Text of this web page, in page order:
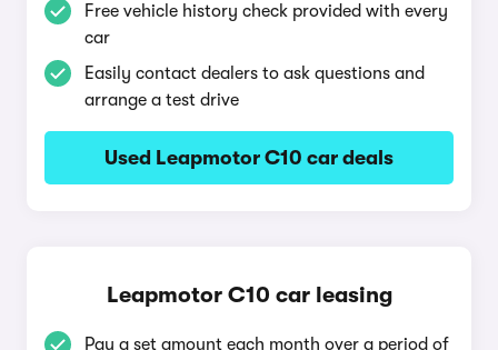
Free vehicle history check provided with every
car
Easily contact dealers to ask questions and
arrange a test drive
Used Leapmotor C10 car deals
Leapmotor C10 car leasing
Pay a set amount each month over a period of